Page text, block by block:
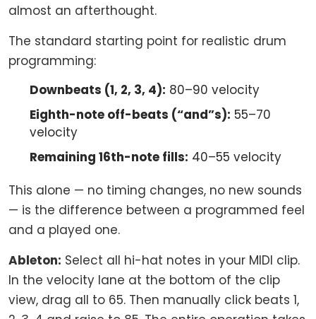
almost an afterthought.
The standard starting point for realistic drum
programming:
Downbeats (1, 2, 3, 4): 80–90 velocity
Eighth-note off-beats (“and”s): 55–70
velocity
Remaining 16th-note fills: 40–55 velocity
This alone — no timing changes, no new sounds
— is the difference between a programmed feel
and a played one.
Ableton: Select all hi-hat notes in your MIDI clip.
In the velocity lane at the bottom of the clip
view, drag all to 65. Then manually click beats 1,